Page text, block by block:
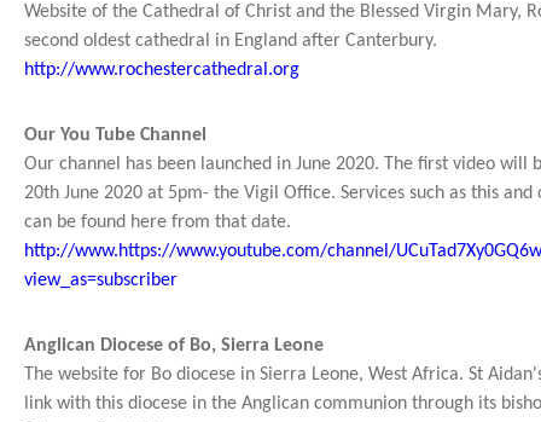
Website of the Cathedral of Christ and the Blessed Virgin Mary,
second oldest cathedral in England after Canterbury.
http://www.rochestercathedral.org
Our You Tube Channel
Our channel has been launched in June 2020. The first video will
20th June 2020 at 5pm- the Vigil Office. Services such as this and
can be found here from that date.
http://www.https://www.youtube.com/channel/
view_as=subscriber
Anglican Diocese of Bo, Sierra Leone
The website for Bo diocese in Sierra Leone, West Africa. St
link with this diocese in the Anglican communion through its